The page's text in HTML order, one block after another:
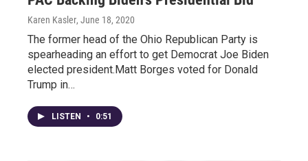
Karen Kasler, June 18, 2020
The former head of the Ohio Republican Party is
spearheading an effort to get Democrat Joe Biden
elected president.Matt Borges voted for Donald
Trump in…
LISTEN • 0:51